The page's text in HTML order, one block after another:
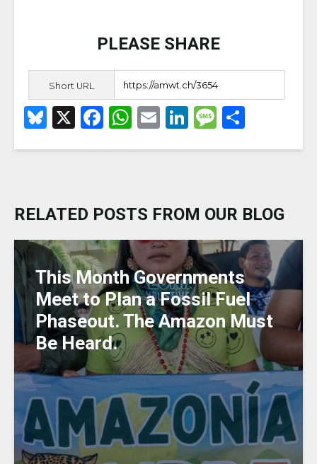
PLEASE SHARE
Short URL
B
k
X
F
b
o
k
W
A
p
E
Li
dI
M
g
RELATED POSTS FROM OUR BLOG
This Month Governments
Meet to Plan a Fossil Fuel
Phaseout. The Amazon Must
Be Heard.